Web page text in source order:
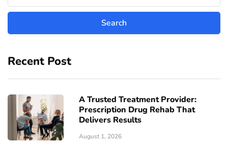
Recent Post
A Trusted Treatment Provider:
Prescription Drug Rehab That
Delivers Results
August 1, 2026